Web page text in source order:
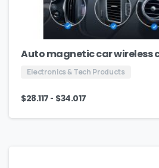
Auto magnetic car wireless
Electronics & Tech Products
$28.117 - $34.017